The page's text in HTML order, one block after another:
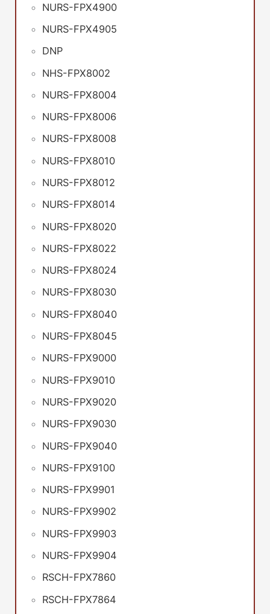
NURS-FPX4900
NURS-FPX4905
DNP
NHS-FPX8002
NURS-FPX8004
NURS-FPX8006
NURS-FPX8008
NURS-FPX8010
NURS-FPX8012
NURS-FPX8014
NURS-FPX8020
NURS-FPX8022
NURS-FPX8024
NURS-FPX8030
NURS-FPX8040
NURS-FPX8045
NURS-FPX9000
NURS-FPX9010
NURS-FPX9020
NURS-FPX9030
NURS-FPX9040
NURS-FPX9100
NURS-FPX9901
NURS-FPX9902
NURS-FPX9903
NURS-FPX9904
RSCH-FPX7860
RSCH-FPX7864